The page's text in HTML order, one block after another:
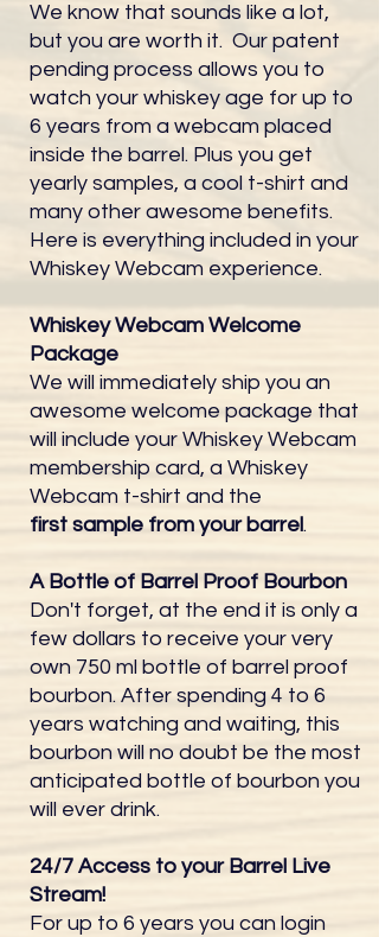
We know that sounds like a lot,
but you are worth it. Our patent
pending process allows you to
watch your whiskey age for up to
6 years from a webcam placed
inside the barrel. Plus you get
yearly samples, a cool t-shirt and
many other awesome benefits.
Here is everything included in your
Whiskey Webcam experience.
Whiskey Webcam Welcome
Package
We will immediately ship you an
awesome welcome package that
will include your Whiskey Webcam
membership card, a Whiskey
Webcam t-shirt and the
first sample from your barrel.
A Bottle of Barrel Proof Bourbon
Don't forget, at the end it is only a
few dollars to receive your very
own 750 ml bottle of barrel proof
bourbon. After spending 4 to 6
years watching and waiting, this
bourbon will no doubt be the most
anticipated bottle of bourbon you
will ever drink.
24/7 Access to your Barrel Live
Stream!
For up to 6 years you can login